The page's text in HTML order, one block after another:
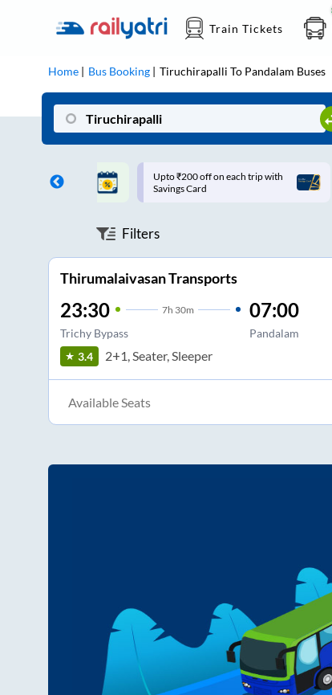
Train Tickets
Home Bus Booking Tiruchirapalli To Pandalam Buses
on each trip with
Up to ₹200 Cashback |
MobiKwik UPI
Filters
Thirumalaivasan Transports
23:30 7h 30m
Trichy Bypass
07:00
Pandalam
3.4 2+1, Seater, Sleeper
Available Seats